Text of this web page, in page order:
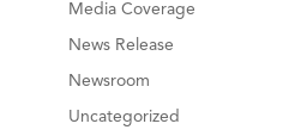
Media Coverage
News Release
Newsroom
Uncategorized